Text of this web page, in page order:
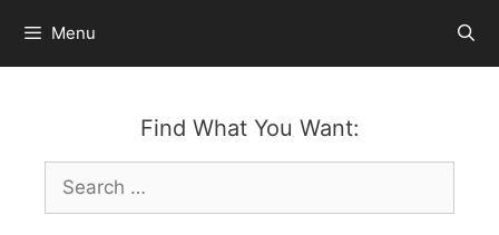
content
Menu
Find What You Want:
Search
for: